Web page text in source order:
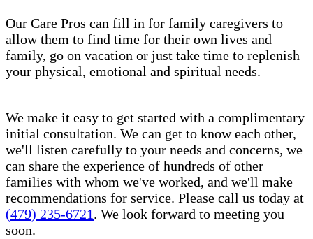
Our Care Pros can fill in for family caregivers to
allow them to find time for their own lives and
family, go on vacation or just take time to replenish
your physical, emotional and spiritual needs.
We make it easy to get started with a complimentary
initial consultation. We can get to know each other,
we'll listen carefully to your needs and concerns, we
can share the experience of hundreds of other
families with whom we've worked, and we'll make
recommendations for service. Please call us today at
(479) 235-6721. We look forward to meeting you
soon.